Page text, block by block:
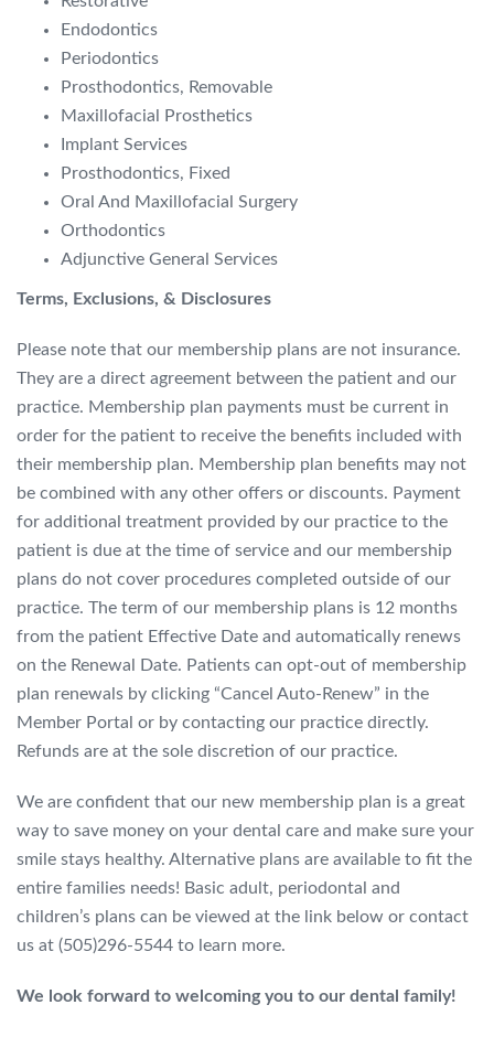
Endodontics
Periodontics
Prosthodontics, Removable
Maxillofacial Prosthetics
Implant Services
Prosthodontics, Fixed
Oral And Maxillofacial Surgery
Orthodontics
Adjunctive General Services
Terms, Exclusions, & Disclosures
Please note that our membership plans are not insurance.
They are a direct agreement between the patient and our
practice. Membership plan payments must be current in
order for the patient to receive the benefits included with
their membership plan. Membership plan benefits may not
be combined with any other offers or discounts. Payment
for additional treatment provided by our practice to the
patient is due at the time of service and our membership
plans do not cover procedures completed outside of our
practice. The term of our membership plans is 12 months
from the patient Effective Date and automatically renews
on the Renewal Date. Patients can opt-out of membership
plan renewals by clicking “Cancel Auto-Renew” in the
Member Portal or by contacting our practice directly.
Refunds are at the sole discretion of our practice.
We are confident that our new membership plan is a great
way to save money on your dental care and make sure your
smile stays healthy. Alternative plans are available to fit the
entire families needs! Basic adult, periodontal and
children’s plans can be viewed at the link below or contact
us at (505)296-5544 to learn more.
We look forward to welcoming you to our dental family!